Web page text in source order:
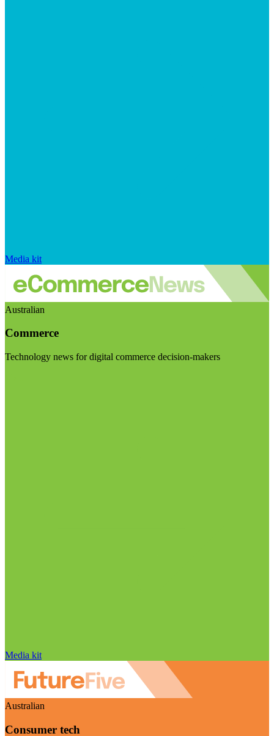
Media kit
Australian
Commerce
Technology news for digital commerce decision-makers
Media kit
Australian
Consumer tech